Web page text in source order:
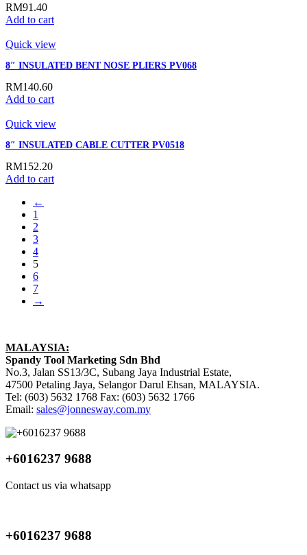
RM91.40
Add to cart
Quick view
8″ INSULATED BENT NOSE PLIERS PV068
RM140.60
Add to cart
Quick view
8″ INSULATED CABLE CUTTER PV0518
RM152.20
Add to cart
←
1
2
3
4
5
6
7
→
MALAYSIA:
Spandy Tool Marketing Sdn Bhd
No.3, Jalan SS13/3C, Subang Jaya Industrial Estate,
47500 Petaling Jaya, Selangor Darul Ehsan, MALAYSIA.
Tel: (603) 5632 1768 Fax: (603) 5632 1766
Email: sales@jonnesway.com.my
+6016237 9688
Contact us via whatsapp
+6016237 9688